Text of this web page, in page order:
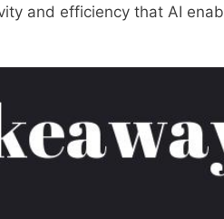
and efficiency that AI